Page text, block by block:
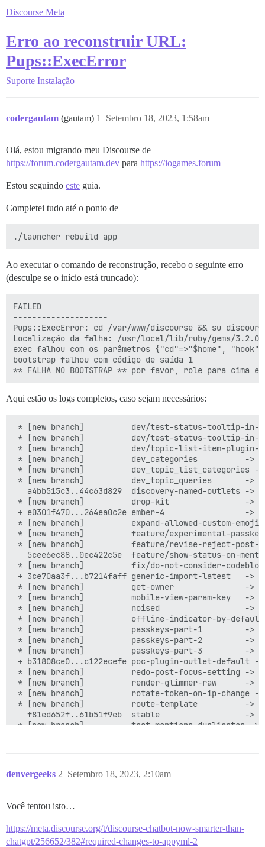
Discourse Meta
Erro ao reconstruir URL:
Pups::ExecError
Suporte Instalação
codergautam (gautam) Setembro 18, 2023, 1:58am
1
Olá, estou migrando meu Discourse de
https://forum.codergautam.dev para https://iogames.forum
Estou seguindo este guia.
Completei tudo até o ponto de
Ao executar o comando de reconstrução, recebo o seguinte erro
(desculpe se o início está truncado):
FAILED
--------------------
Pups::ExecError: cd /var/www/discourse && su
Localização da falha: /usr/local/lib/ruby/gems/3.2.0/
exec falhou com os parâmetros {"cd"=>"$home",
bootstrap falhou com código de saída 1
Aqui estão os logs completos, caso sejam necessários:
* [new branch]          dev/test-status-tooltip-in-its-own-test -> origin/dev/test-status-tooltip-in-its-own-test
 * [new branch]          dev/test-status-tooltip-in-its-own-test-2 -> origin/dev/test-status-tooltip-in-its-own-test-2
 * [new branch]          dev/topic-list-item-plugin-outlet -> origin/dev/topic-list-item-plugin-outlet
 * [new branch]          dev_categories          -> origin/dev_categories
 * [new branch]          dev_topic_list_categories -> origin/dev_topic_list_categories
 * [new branch]          dev_topic_queries       -> origin/dev_topic_queries
   a4bb515c3..44c63d829  discovery-named-outlets -> origin/discovery-named-outlets
 * [new branch]          drop-kit                -> origin/drop-kit
 + e0301f470...264ea0c2e ember-4                 -> origin/ember-4  (forced update)
 * [new branch]          expand-allowed-custom-emoji-images-types -> origin/expand-allowed-custom-emoji-images-types
 * [new branch]          feature/experimental-passkeys -> origin/feature/experimental-passkeys
 * [new branch]          feature/revise-reject-post-review -> origin/feature/revise-reject-post-review
   5cee6ec88..0ec422c5e  feature/show-status-on-mentions-when-user-havent-used-autocomplete -> origin/feature/show-status-on-mentions-when-user-havent-used-autocomplete
 * [new branch]          fix/do-not-consider-codeblocks-when-parsing-mentions-alt -> origin/fix/do-not-consider-codeblocks-when-parsing-mentions-alt
 + 3ce70aa3f...b7214faff generic-import-latest   -> origin/generic-import-latest  (forced update)
 * [new branch]          get-owner               -> origin/get-owner
 * [new branch]          mobile-view-param-key   -> origin/mobile-view-param-key
 * [new branch]          noised                  -> origin/noised
 * [new branch]          offline-indicator-by-default -> origin/offline-indicator-by-default
 * [new branch]          passkeys-part-1         -> origin/passkeys-part-1
 * [new branch]          passkeys-part-2         -> origin/passkeys-part-2
 * [new branch]          passkeys-part-3         -> origin/passkeys-part-3
 + b31808ce0...c122ecefe poc-plugin-outlet-default -> origin/poc-plugin-outlet-default  (forced update)
 * [new branch]          redo-post-focus-setting -> origin/redo-post-focus-setting
 * [new branch]          render-glimmer-raw      -> origin/render-glimmer-raw
 * [new branch]          rotate-token-on-ip-change -> origin/rotate-token-on-ip-change
 * [new branch]          route-template          -> origin/route-template
   f81ed652f..61b51f9eb  stable                  -> origin/stable
 * [new branch]          test-mentions-duplicates -> origin/test-mentions-duplicates
   058c8496f..2791e7507  tests-passed            -> origin/tests-passed
 * [new branch]          topic-noindex           -> origin/topic-noindex
 * [new branch]          tweak-feature-items     -> origin/tweak-feature-items
 * [new branch]          unhide_experimental_form_templates -> origin/unhide_experimental_form_templates
 * [new branch]          update-login-modal-mark -> origin/update-login-modal-mark
 * [new branch]          webauthn-internal-refactor -> origin/webauthn-internal-refactor
 * [new branch]          wip-close-on-click-outside-search -> origin/wip-close-on-click-outside-search
 * [new branch]          wizard-confetti         -> origin/wizard-confetti
 t [tag update]          beta                    -> beta
 t [tag update]          latest-release          -> latest-release
 * [new tag]             v3.1.1                  -> v3.1.1
 * [new tag]             v3.2.0.beta1            -> v3.2.0.beta1
I, [2023-09-18T01:29:45.103325 #1]  INFO -- : 
I, [2023-09-18T01:29:45.104188 #1]  INFO -- : > cd /var/www/discourse && sudo -H -E -u discourse bash -c '
  set -o errexit
  if [[ $(git symbolic-ref --short HEAD) == tests-passed ]] ; then
      git pull
  else
      git -c advice.detachedHead=false checkout tests-passed
  fi
'
Switched to a new branch 'tests-passed'
I, [2023-09-18T01:29:49.034843 #1]  INFO -- : Branch 'tests-passed' set up to track remote branch 'tests-passed' from 'origin'.

I, [2023-09-18T01:29:49.035955 #1]  INFO -- : > cd /var/www/discourse && sudo -H -E -u discourse git config user.discourse-version tests-passed
I, [2023-09-18T01:29:49.071788 #1]  INFO -- : 
I, [2023-09-18T01:29:49.072584 #1]  INFO -- : > cd /var/www/discourse && mkdir -p tmp
I, [2023-09-18T01:29:49.077896 #1]  INFO -- : 
I, [2023-09-18T01:29:49.078527 #1]  INFO -- : > cd /var/www/discourse && chown discourse:www-data tmp
I, [2023-09-18T01:29:49.083195 #1]  INFO -- : 
I, [2023-09-18T01:29:49.083945 #1]  INFO -- :
denvergeeks Setembro 18, 2023, 2:10am
2
Você tentou isto…
https://meta.discourse.org/t/discourse-chatbot-now-smarter-than-
chatgpt/256652/382#required-changes-to-appyml-2